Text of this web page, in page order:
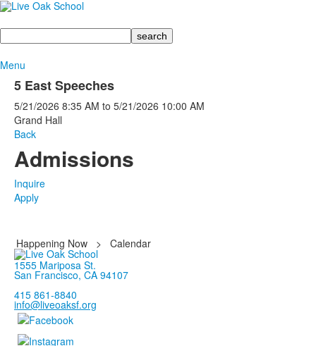
Search
Menu
5 East Speeches
5/21/2026 8:35 AM to 5/21/2026 10:00 AM
Grand Hall
Back
Admissions
Inquire
Apply
Happening Now >
Calendar
1555 Mariposa St.
San Francisco, CA 94107
415 861-8840
info@liveoaksf.org